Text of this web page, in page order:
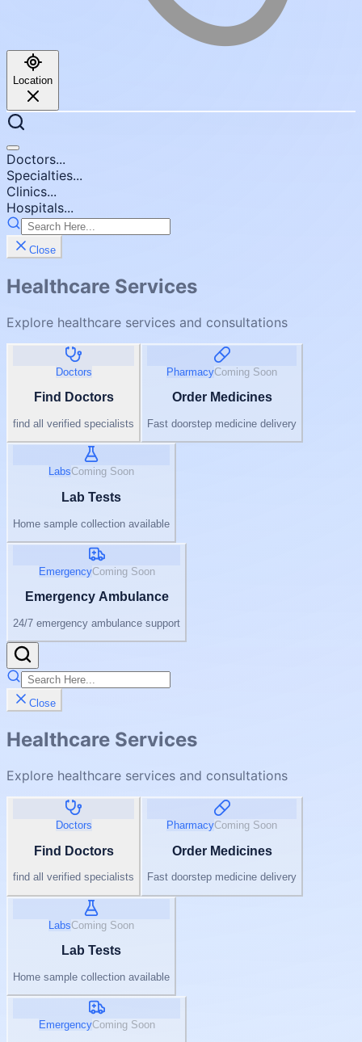
Location
Doctors...
Specialties...
Clinics...
Hospitals...
Close
Healthcare Services
Explore healthcare services and consultations
Doctors
Find Doctors
find all verified specialists
PharmacyComing Soon
Order Medicines
Fast doorstep medicine delivery
LabsComing Soon
Lab Tests
Home sample collection available
EmergencyComing Soon
Emergency Ambulance
24/7 emergency ambulance support
Close
Healthcare Services
Explore healthcare services and consultations
Doctors
Find Doctors
find all verified specialists
PharmacyComing Soon
Order Medicines
Fast doorstep medicine delivery
LabsComing Soon
Lab Tests
Home sample collection available
EmergencyComing Soon